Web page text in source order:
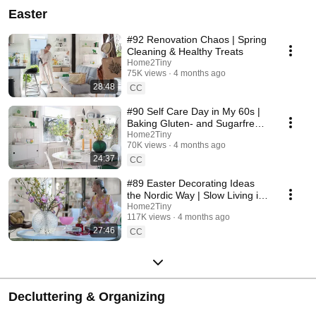
Easter
28:48
#92 Renovation Chaos | Spring
Cleaning & Healthy Treats
Home2Tiny
75K views
4 months ago
CC
24:37
#90 Self Care Day in My 60s |
Baking Gluten- and Sugarfree
Meringue Roll
Home2Tiny
70K views
4 months ago
CC
27:46
#89 Easter Decorating Ideas
the Nordic Way | Slow Living in
Sweden
Home2Tiny
117K views
4 months ago
CC
Decluttering & Organizing